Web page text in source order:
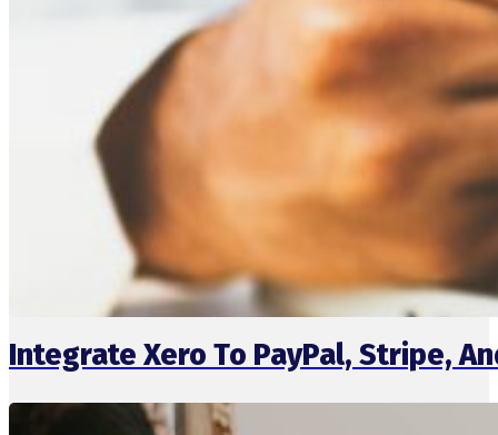
Integrate Xero To PayPal, Stripe,